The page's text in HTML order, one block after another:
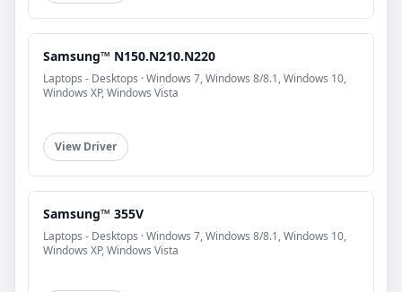
Samsung™ N150.N210.N220
Laptops - Desktops · Windows 7, Windows 8/8.1, Windows 10,
Windows XP, Windows Vista
View Driver
Samsung™ 355V
Laptops - Desktops · Windows 7, Windows 8/8.1, Windows 10,
Windows XP, Windows Vista